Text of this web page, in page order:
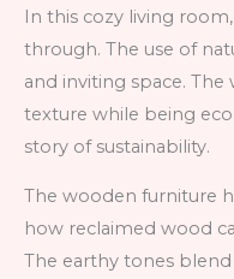
In this cozy living
through. The use of
and inviting space.
texture while being
story of sustainability.
The wooden furniture
how reclaimed wood
The earthy tones